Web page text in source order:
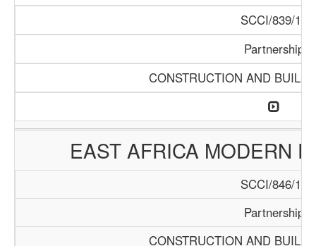
SCCI/839/15
Partnership
CONSTRUCTION AND
EAST AFRICA MODERN
SCCI/846/15
Partnership
CONSTRUCTION AND